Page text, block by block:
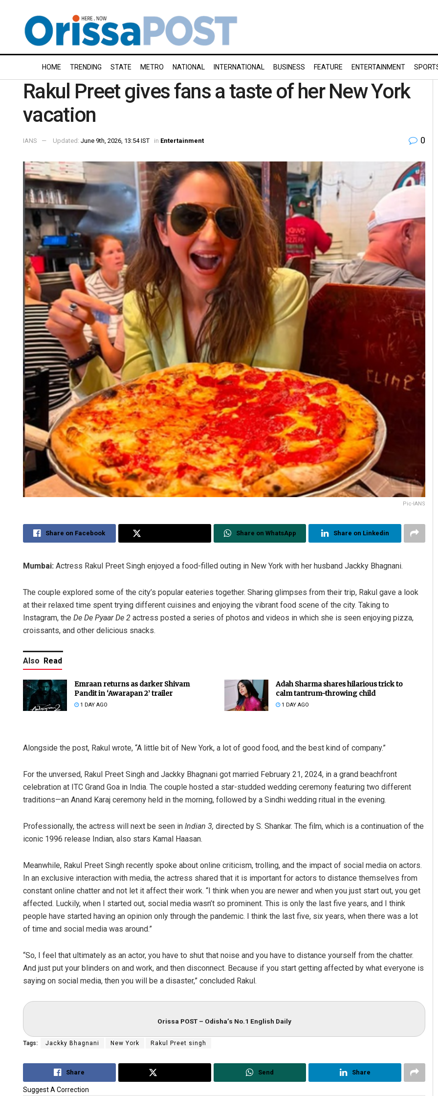
HOME TRENDING STATE METRO NATIONAL INTERNATIONAL BUSINESS FEATURE ENTERTAINMENT
Rakul Preet gives fans a taste of her New York
vacation
IANS Updated: June 9th, 2026, 13:54 IST in Entertainment 0
Pic-IANS
Share on Facebook Share on WhatsApp Share on Linkedin
Mumbai: Actress Rakul Preet Singh enjoyed a food-filled outing in New York with her husband Jackky Bhagnani.
The couple explored some of the city’s popular eateries together. Sharing glimpses from their trip, Rakul gave a look
at their relaxed time spent trying different cuisines and enjoying the vibrant food scene of the city. Taking to
Instagram, the De De Pyaar De 2 actress posted a series of photos and videos in which she is seen enjoying pizza,
croissants, and other delicious snacks.
Also Read
Emraan returns as darker Shivam
Pandit in ‘Awarapan 2’ trailer
1 DAY AGO
Adah Sharma shares hilarious trick to
calm tantrum-throwing child
1 DAY AGO
Alongside the post, Rakul wrote, “A little bit of New York, a lot of good food, and the best kind of company.”
For the unversed, Rakul Preet Singh and Jackky Bhagnani got married February 21, 2024, in a grand beachfront
celebration at ITC Grand Goa in India. The couple hosted a star-studded wedding ceremony featuring two different
traditions—an Anand Karaj ceremony held in the morning, followed by a Sindhi wedding ritual in the evening.
Professionally, the actress will next be seen in Indian 3, directed by S. Shankar. The film, which is a continuation of the
iconic 1996 release Indian, also stars Kamal Haasan.
Meanwhile, Rakul Preet Singh recently spoke about online criticism, trolling, and the impact of social media on actors.
In an exclusive interaction with media, the actress shared that it is important for actors to distance themselves from
constant online chatter and not let it affect their work. “I think when you are newer and when you just start out, you get
affected. Luckily, when I started out, social media wasn’t so prominent. This is only the last five years, and I think
people have started having an opinion only through the pandemic. I think the last five, six years, when there was a lot
of time and social media was around.”
“So, I feel that ultimately as an actor, you have to shut that noise and you have to distance yourself from the chatter.
And just put your blinders on and work, and then disconnect. Because if you start getting affected by what everyone is
saying on social media, then you will be a disaster,” concluded Rakul.
Orissa POST – Odisha’s No.1 English Daily
Tags: Jackky Bhagnani New York Rakul Preet singh
Share Send Share
Suggest A Correction
DECEMBER 12, 2019 DECEMBER 12, 2019